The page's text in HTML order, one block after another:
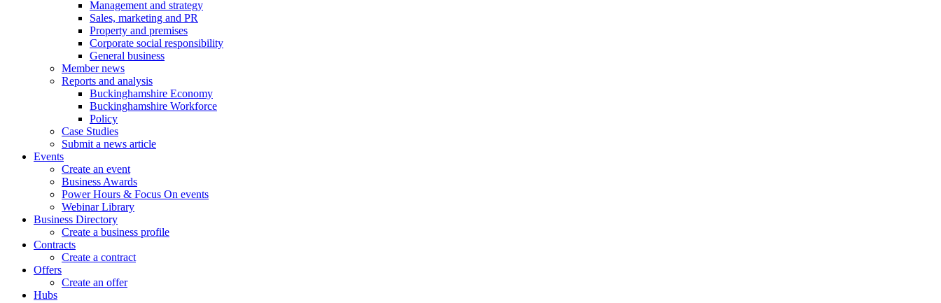
Management and strategy
Sales, marketing and PR
Property and premises
Corporate social responsibility
General business
Member news
Reports and analysis
Buckinghamshire Economy
Buckinghamshire Workforce
Policy
Case Studies
Submit a news article
Events
Create an event
Business Awards
Power Hours & Focus On events
Webinar Library
Business Directory
Create a business profile
Contracts
Create a contract
Offers
Create an offer
Hubs